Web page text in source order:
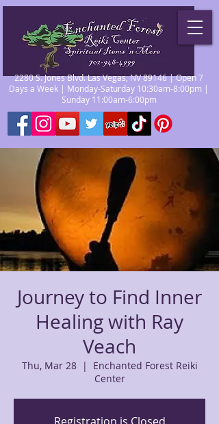
2280 S. Jones Blvd. Las Vegas, NV 89146 | Open 7
Days a Week | Monday-Saturday 10:30am-8:00pm |
Sunday 11:00am-6:00pm
Journey to Find Inner
Healing with Ray
Veach
Thu, Mar 28
  |
Enchanted Forest Reiki
Center